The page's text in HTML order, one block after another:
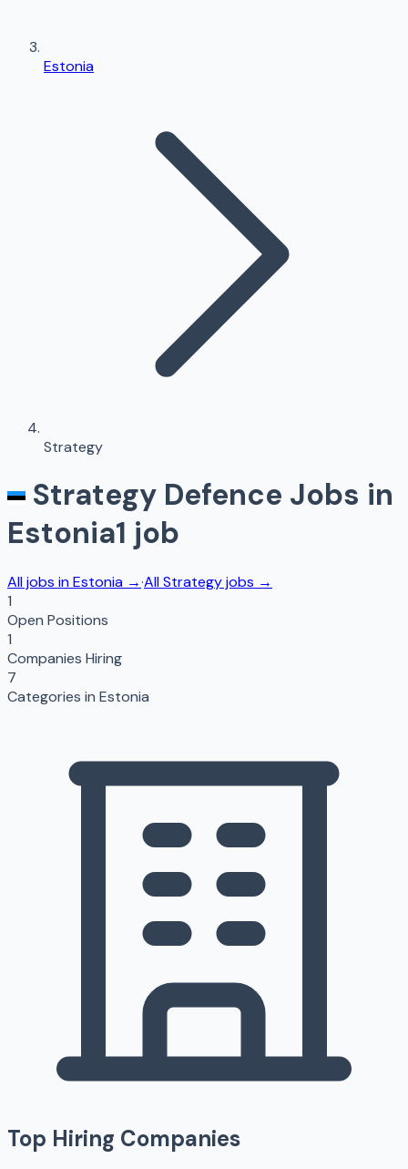
Estonia
Strategy
Strategy Defence Jobs in
Estonia1 job
All jobs inEstonia →·AllStrategyjobs →
1
Open Positions
1
Companies Hiring
7
Categories in Estonia
Top Hiring Companies